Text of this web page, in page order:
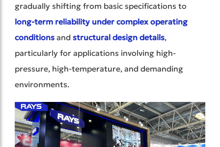
gradually shifting from basic specifications to
long-term reliability under complex operating
conditions and structural design details,
particularly for applications involving high-
pressure, high-temperature, and demanding
environments.